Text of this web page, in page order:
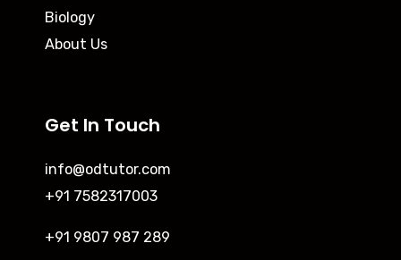
Biology
About Us
Get In Touch
info@odtutor.com
+91 7582317003
+91 9807 987 289